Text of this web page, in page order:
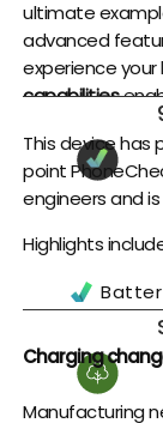
ultimate
advanced
experience your
capabilities
moments with
Stabilization
smooth and
smartphone
you to take
conditions.
detail on the
resolution and
One of the
This device has
point
engineers and
Highlights
Charging
Manufacturing